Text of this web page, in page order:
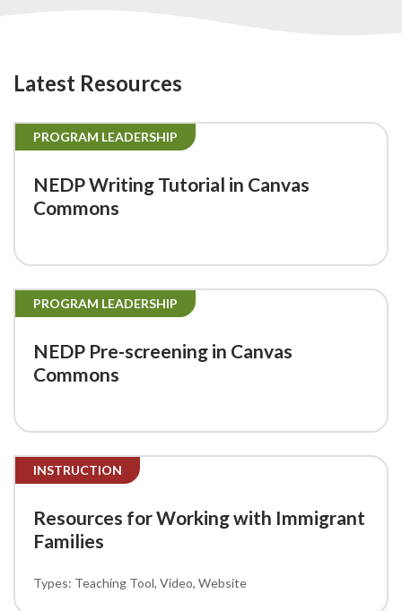
Latest Resources
PROGRAM LEADERSHIP
NEDP Writing Tutorial in Canvas
Commons
PROGRAM LEADERSHIP
NEDP Pre-screening in Canvas
Commons
INSTRUCTION
Resources for Working with Immigrant
Families
Teaching Tool Video Website